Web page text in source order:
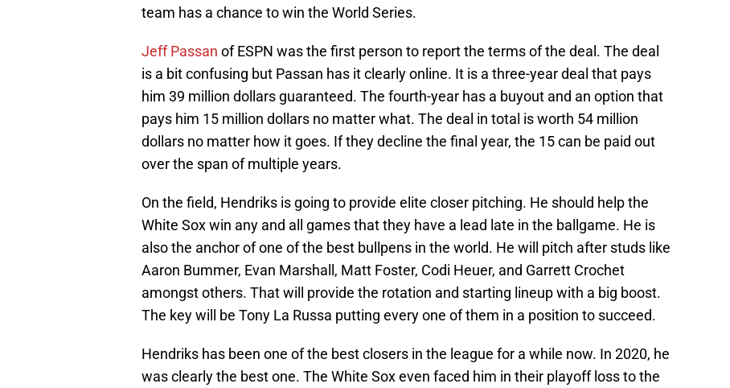
team has a chance to win the World Series.
Jeff Passan of ESPN was the first person to report the terms of the deal. The deal
is a bit confusing but Passan has it clearly online. It is a three-year deal that pays
him 39 million dollars guaranteed. The fourth-year has a buyout and an option that
pays him 15 million dollars no matter what. The deal in total is worth 54 million
dollars no matter how it goes. If they decline the final year, the 15 can be paid out
over the span of multiple years.
On the field, Hendriks is going to provide elite closer pitching. He should help the
White Sox win any and all games that they have a lead late in the ballgame. He is
also the anchor of one of the best bullpens in the world. He will pitch after studs like
Aaron Bummer, Evan Marshall, Matt Foster, Codi Heuer, and Garrett Crochet
amongst others. That will provide the rotation and starting lineup with a big boost.
The key will be Tony La Russa putting every one of them in a position to succeed.
Hendriks has been one of the best closers in the league for a while now. In 2020, he
was clearly the best one. The White Sox even faced him in their playoff loss to the